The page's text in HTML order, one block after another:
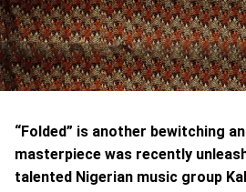
“Folded” is another bewitching
masterpiece was recently
talented Nigerian music group